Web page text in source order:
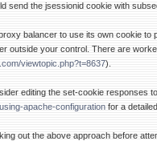
send the jsessionid cookie with
balancer to use its own cookie
outside your control. There are
viewtopic.php?t=8637).
editing the set-cookie responses
apache-configuration for a
out the above approach before